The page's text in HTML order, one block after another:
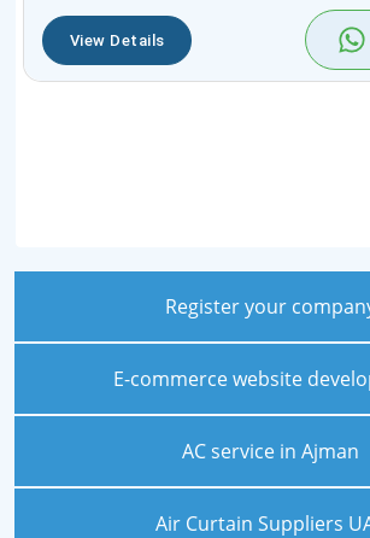
View Details
Register your
E-commerce website
AC service in Ajman
Air Curtain Suppliers